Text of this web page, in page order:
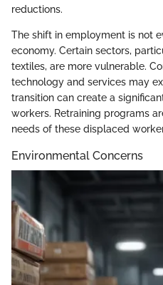
reductions.
The shift in employment is not
economy. Certain sectors,
textiles, are more vulnerable.
technology and services may
transition can create a
workers. Retraining programs
needs of these displaced
Environmental Concerns